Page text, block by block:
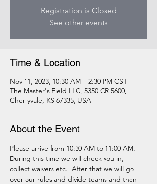
Registration is Closed
See other events
Time & Location
Nov 11, 2023, 10:30 AM – 2:30 PM CST
The Master's Field LLC, 5350 CR 5600,
Cherryvale, KS 67335, USA
About the Event
Please arrive from 10:30 AM to 11:00 AM.
During this time we will check you in,
collect waivers etc.  After that we will go
over our rules and divide teams and then